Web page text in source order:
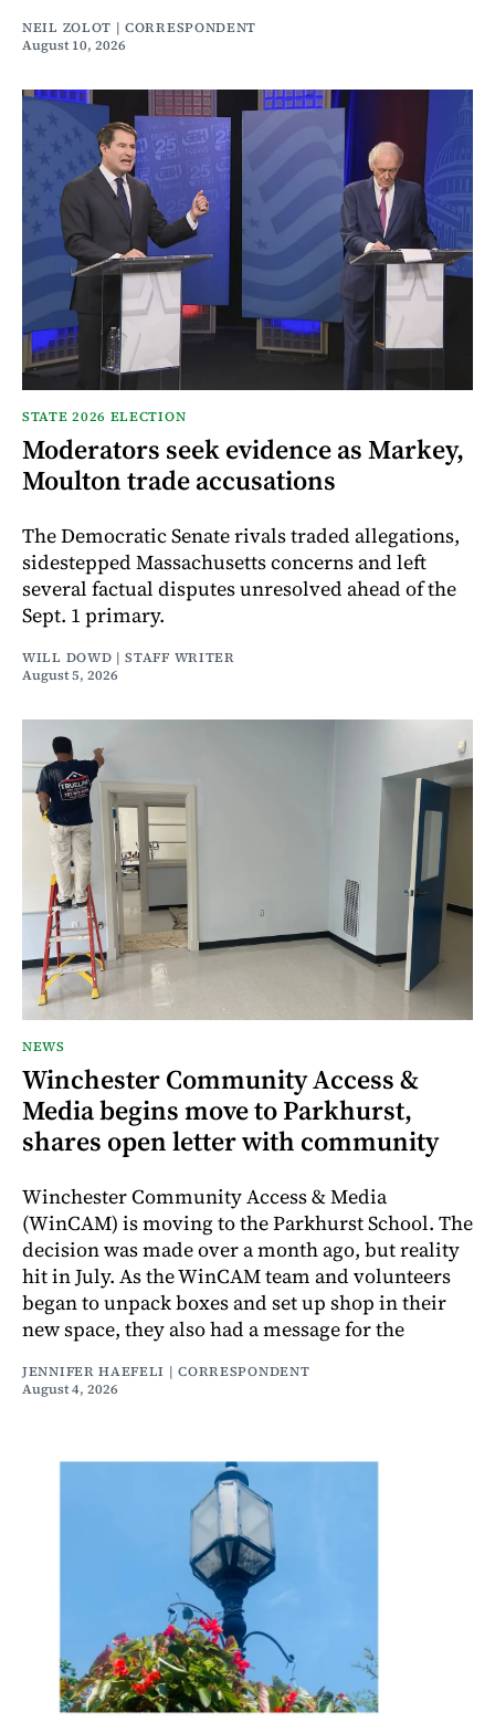
NEIL ZOLOT | CORRESPONDENT
August 10, 2026
STATE 2026 ELECTION
Moderators seek evidence as Markey,
Moulton trade accusations
The Democratic Senate rivals traded allegations,
sidestepped Massachusetts concerns and left
several factual disputes unresolved ahead of the
Sept. 1 primary.
WILL DOWD | STAFF WRITER
August 5, 2026
NEWS
Winchester Community Access &
Media begins move to Parkhurst,
shares open letter with community
Winchester Community Access & Media
(WinCAM) is moving to the Parkhurst School. The
decision was made over a month ago, but reality
hit in July. As the WinCAM team and volunteers
began to unpack boxes and set up shop in their
new space, they also had a message for the
JENNIFER HAEFELI | CORRESPONDENT
August 4, 2026